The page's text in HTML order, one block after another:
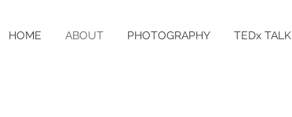
HOME ABOUT PHOTOGRAPHY TEDx TALK